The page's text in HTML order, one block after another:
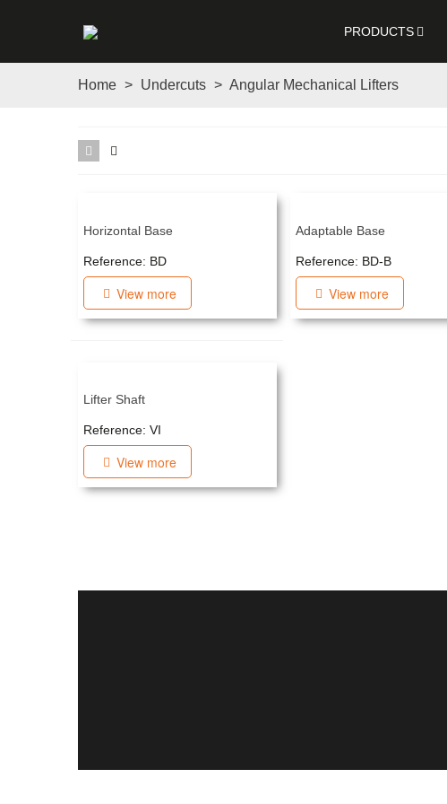
PRODUCTS
Home > Undercuts > Angular Mechanical Lifters
Horizontal Base
Reference: BD
View more
Adaptable Base
Reference: BD-B
View more
Lifter Shaft
Reference: VI
View more